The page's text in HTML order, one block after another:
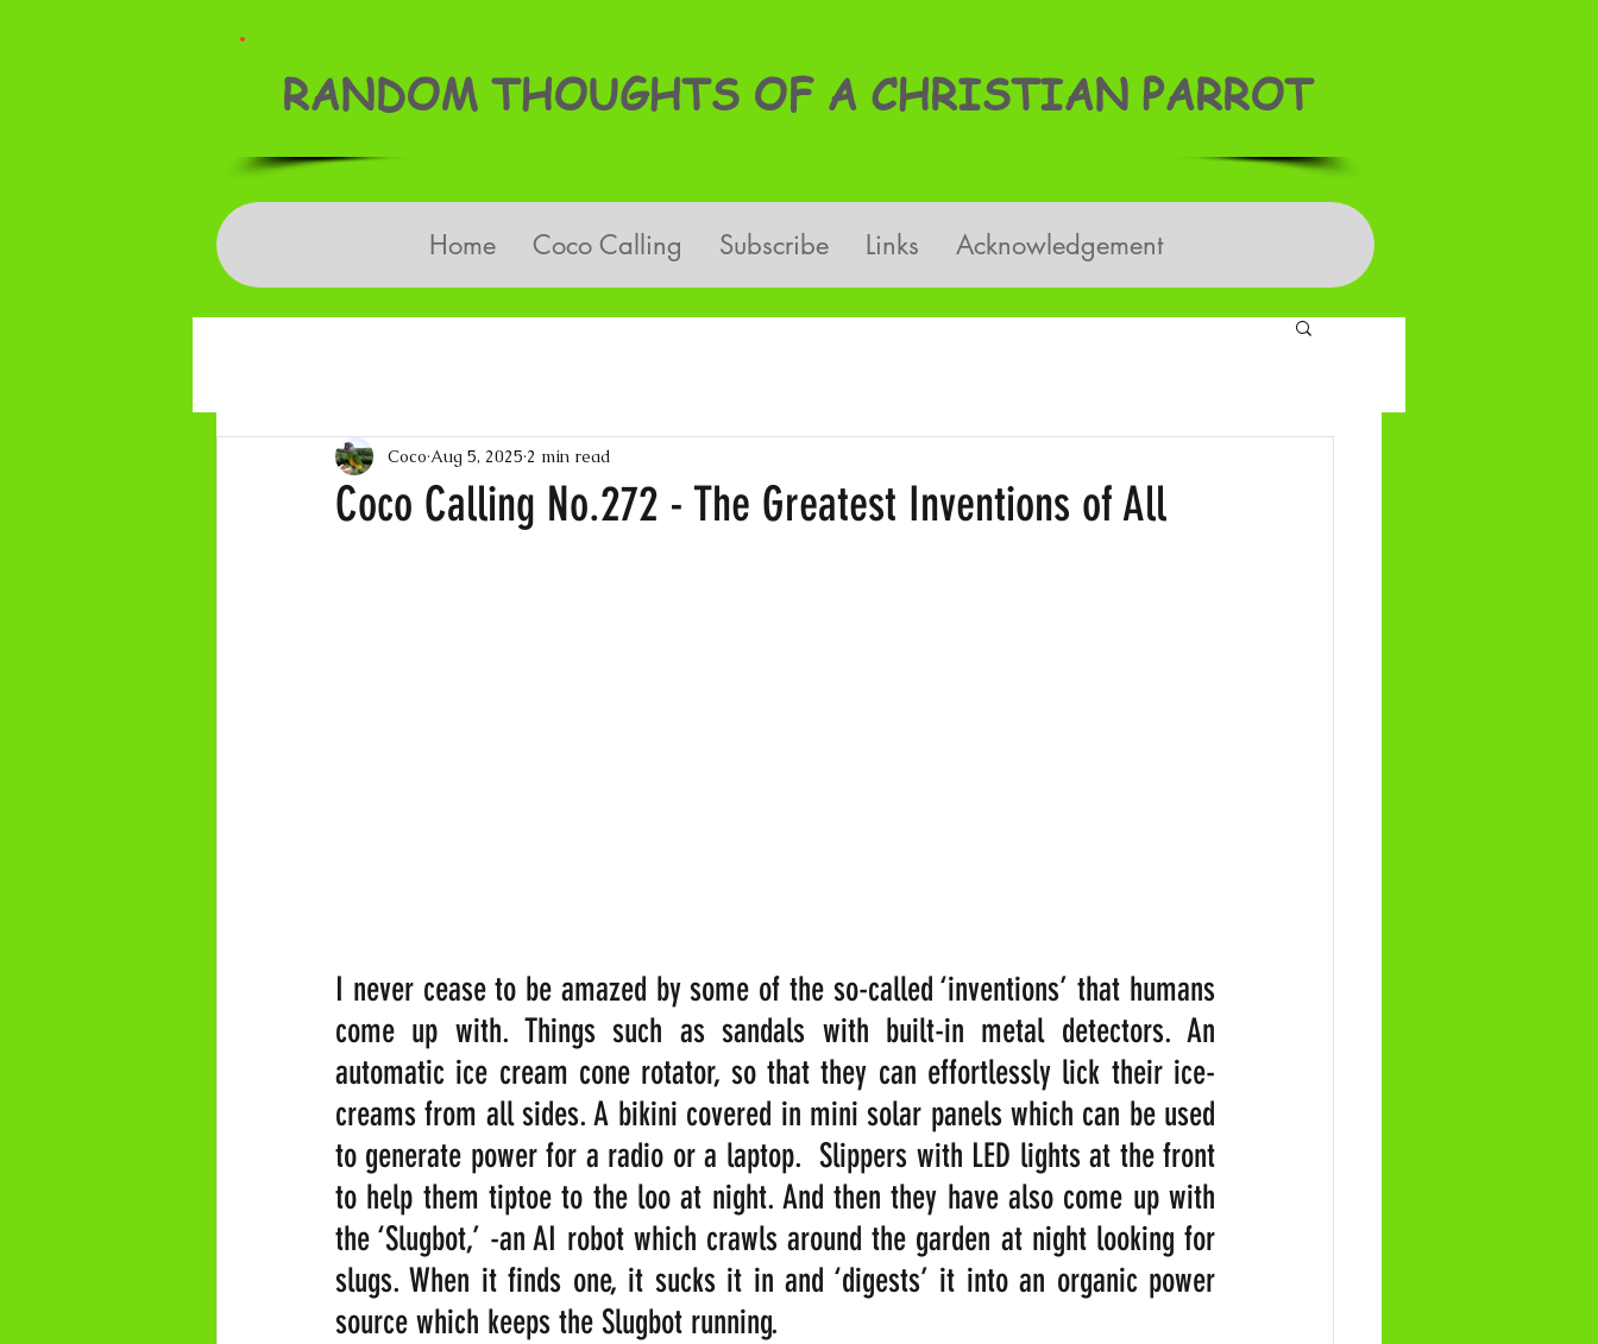
RANDOM THOUGHTS OF A CHRISTIAN PARROT
Home Coco Calling Subscribe Links Acknowledgement
Coco Calling No.272 - The Greatest Inventions of All
Coco Aug 5, 2025 2 min read
I never cease to be amazed by some of the so-called ‘inventions’ that humans
come up with. Things such as sandals with built-in metal detectors. An
automatic ice cream cone rotator, so that they can effortlessly lick their ice-
creams from all sides. A bikini covered in mini solar panels which can be used
to generate power for a radio or a laptop.  Slippers with LED lights at the front
to help them tiptoe to the loo at night. And then they have also come up with
the ‘Slugbot,’ -an AI robot which crawls around the garden at night looking for
slugs. When it finds one, it sucks it in and ‘digests’ it into an organic power
source which keeps the Slugbot running.